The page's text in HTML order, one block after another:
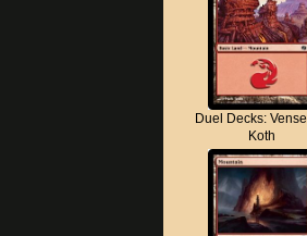
Duel Decks:
Koth